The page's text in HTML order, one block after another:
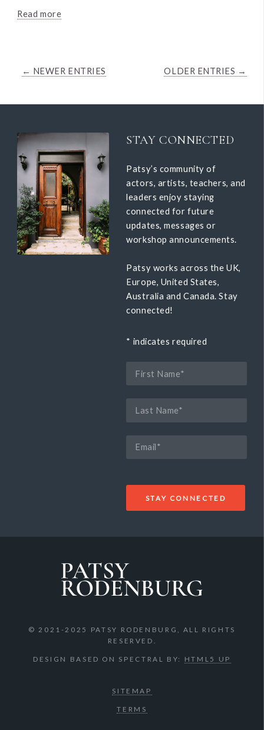
Read more
← NEWER ENTRIES OLDER ENTRIES →
STAY CONNECTED
Patsy’s community of
actors, artists, teachers, and
leaders enjoy staying
connected for future
updates, messages or
workshop announcements.
Patsy works across the UK,
Europe, United States,
Australia and Canada. Stay
connected!
* indicates required
© 2021-2025 PATSY RODENBURG, ALL RIGHTS
RESERVED.
DESIGN BASED ON SPECTRAL BY: HTML5 UP
SITEMAP
TERMS